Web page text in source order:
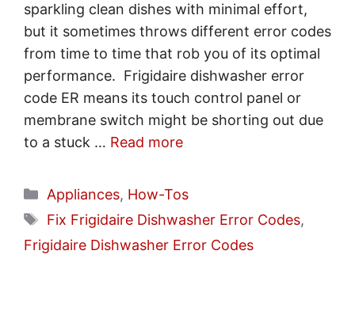
sparkling clean dishes with minimal effort,
but it sometimes throws different error codes
from time to time that rob you of its optimal
performance. Frigidaire dishwasher error
code ER means its touch control panel or
membrane switch might be shorting out due
to a stuck … Read more
Categories
Appliances, How-Tos
Tags
Fix Frigidaire Dishwasher Error Codes,
Frigidaire Dishwasher Error Codes